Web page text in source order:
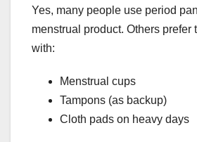
Yes, many people use period
menstrual product. Others prefer
with:
Menstrual cups
Tampons (as backup)
Cloth pads on heavy days